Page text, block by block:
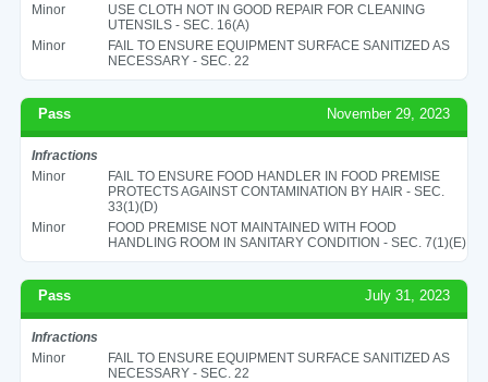
Minor
USE CLOTH NOT IN GOOD REPAIR FOR CLEANING
UTENSILS - SEC. 16(A)
Minor
FAIL TO ENSURE EQUIPMENT SURFACE SANITIZED AS
NECESSARY - SEC. 22
Pass November 29, 2023
Infractions
Minor
FAIL TO ENSURE FOOD HANDLER IN FOOD PREMISE
PROTECTS AGAINST CONTAMINATION BY HAIR - SEC.
33(1)(D)
Minor
FOOD PREMISE NOT MAINTAINED WITH FOOD
HANDLING ROOM IN SANITARY CONDITION - SEC. 7(1)(E)
Pass July 31, 2023
Infractions
Minor
FAIL TO ENSURE EQUIPMENT SURFACE SANITIZED AS
NECESSARY - SEC. 22